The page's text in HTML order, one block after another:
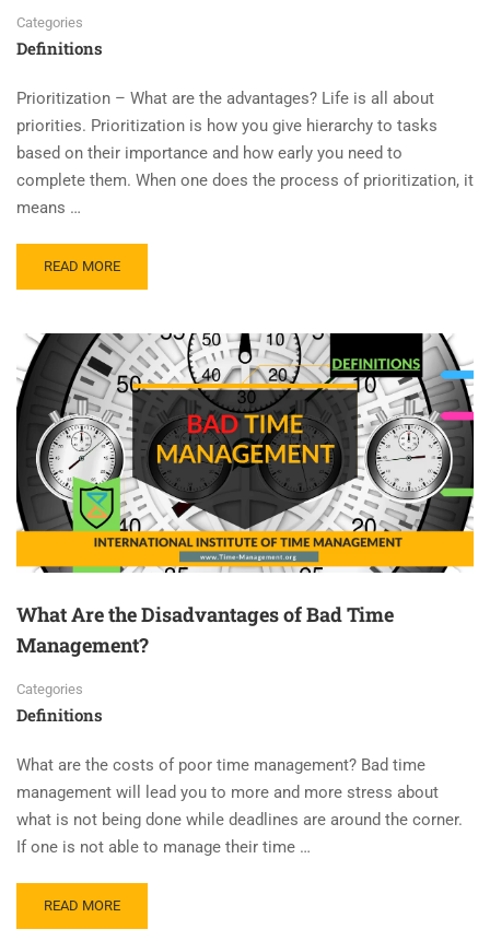
Categories
Definitions
Prioritization – What are the advantages? Life is all about
priorities. Prioritization is how you give hierarchy to tasks
based on their importance and how early you need to
complete them. When one does the process of prioritization, it
means …
READ MORE
What Are the Disadvantages of Bad Time
Management?
Categories
Definitions
What are the costs of poor time management? Bad time
management will lead you to more and more stress about
what is not being done while deadlines are around the corner.
If one is not able to manage their time …
READ MORE